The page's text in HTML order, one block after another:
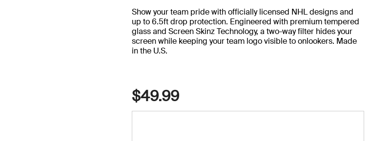
Show your team pride with officially licensed NHL designs and
up to 6.5ft drop protection. Engineered with premium tempered
glass and Screen Skinz Technology, a two-way filter hides your
screen while keeping your team logo visible to onlookers. Made
in the U.S.
$49.99